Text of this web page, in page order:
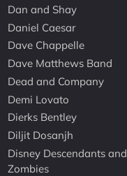
Dan and Shay
Daniel Caesar
Dave Chappelle
Dave Matthews Band
Dead and Company
Demi Lovato
Dierks Bentley
Diljit Dosanjh
Disney Descendants and
Zombies